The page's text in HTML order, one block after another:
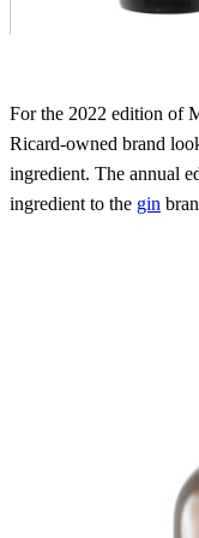
For the 2022 edition of
Ricard-owned brand
ingredient. The annual
ingredient to the gin